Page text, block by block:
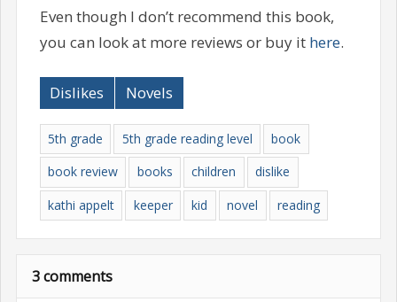
Even though I don’t recommend this book,
you can look at more reviews or buy it here.
Dislikes Novels
5th grade 5th grade reading level
book
book review
books children
dislike
kathi appelt
keeper kid novel reading
3 comments